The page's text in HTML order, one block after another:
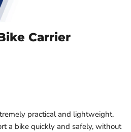
Carrier
practical and lightweight,
a bike quickly and safely, without